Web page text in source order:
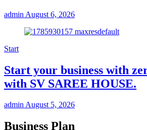
admin August 6, 2026
Start
Start your business with
with SV SAREE HOUSE.
adminAugust 5, 2026
Business Plan